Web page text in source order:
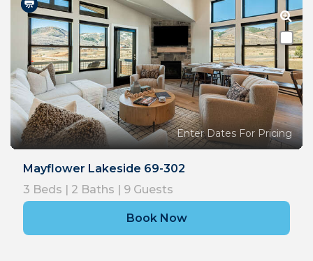
Enter Dates For Pricing
Mayflower Lakeside 69-302
3 Beds | 2 Baths | 9 Guests
Book Now